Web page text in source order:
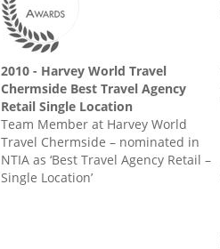
2010 - Harvey World Travel
Chermside Best Travel Agency
Retail Single Location
Team Member at Harvey World
Travel Chermside – nominated in
NTIA as ‘Best Travel Agency Retail –
Single Location’